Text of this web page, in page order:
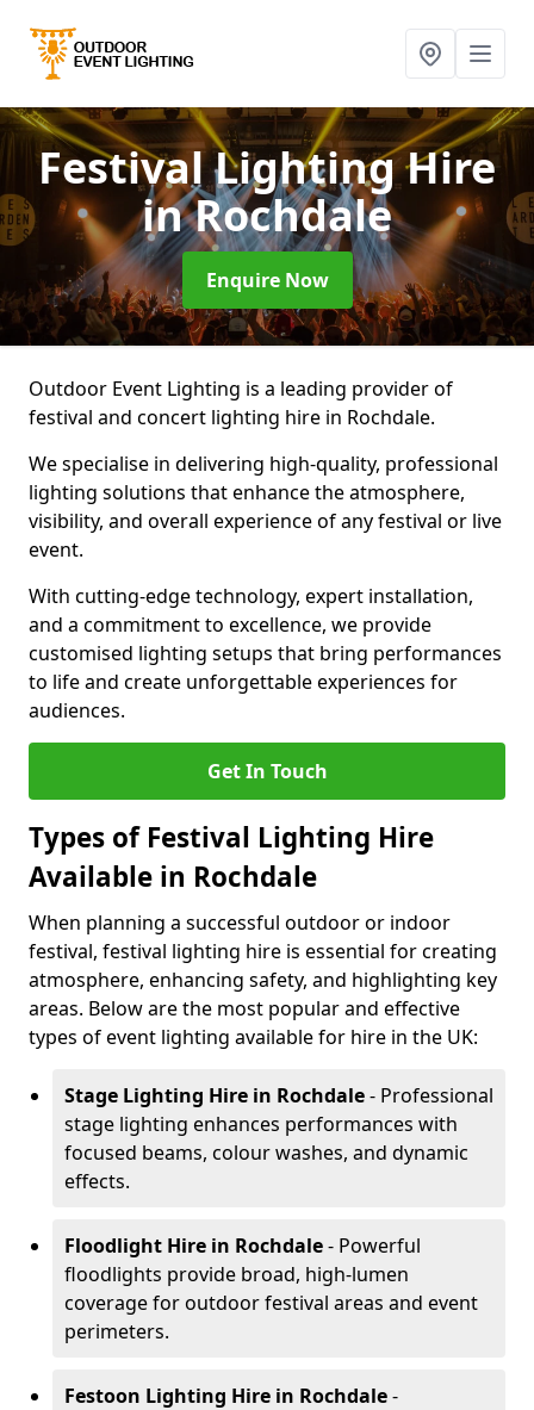
Festival Lighting Hire
in Rochdale
Enquire Now
Outdoor Event Lighting is a leading provider of
festival and concert lighting hire in Rochdale.
We specialise in delivering high-quality, professional
lighting solutions that enhance the atmosphere,
visibility, and overall experience of any festival or live
event.
With cutting-edge technology, expert installation,
and a commitment to excellence, we provide
customised lighting setups that bring performances
to life and create unforgettable experiences for
audiences.
Get In Touch
Types of Festival Lighting Hire
Available in Rochdale
When planning a successful outdoor or indoor
festival, festival lighting hire is essential for creating
atmosphere, enhancing safety, and highlighting key
areas. Below are the most popular and effective
types of event lighting available for hire in the UK:
Stage Lighting Hire in Rochdale- Professional
stage lighting enhances performances with
focused beams, colour washes, and dynamic
effects.
Floodlight Hire in Rochdale- Powerful
floodlights provide broad, high-lumen
coverage for outdoor festival areas and event
perimeters.
Festoon Lighting Hire in Rochdale-